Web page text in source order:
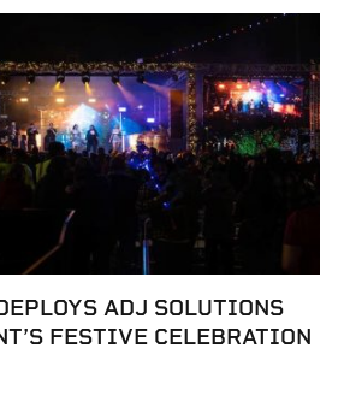
ADJ SOLUTIONS
FESTIVE CELEBRATION